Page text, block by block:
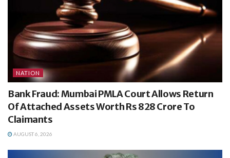
NATION
Bank Fraud: Mumbai PMLA Court Allows Return
Of Attached Assets Worth Rs 828 Crore To
Claimants
AUGUST 6, 2026